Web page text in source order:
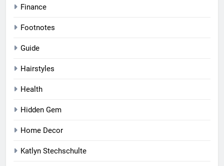
Finance
Footnotes
Guide
Hairstyles
Health
Hidden Gem
Home Decor
Katlyn Stechschulte